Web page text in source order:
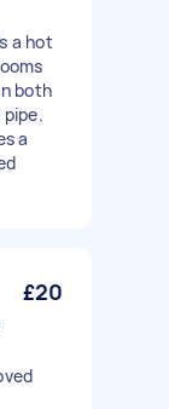
a hot
both
a
£20